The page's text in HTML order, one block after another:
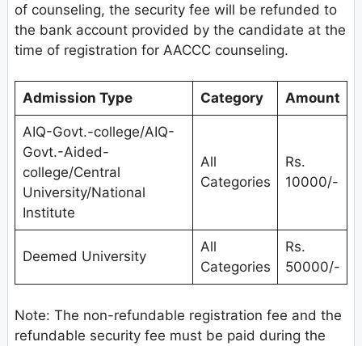
of counseling, the security fee will be refunded to
the bank account provided by the candidate at the
time of registration for AACCC counseling.
Admission Type Category Amount
AIQ-Govt.-college/AIQ-
Govt.-Aided-
college/Central
University/National
Institute
All
Categories
Rs.
10000/-
Deemed University
All
Categories
Rs.
50000/-
Note: The non-refundable registration fee and the
refundable security fee must be paid during the